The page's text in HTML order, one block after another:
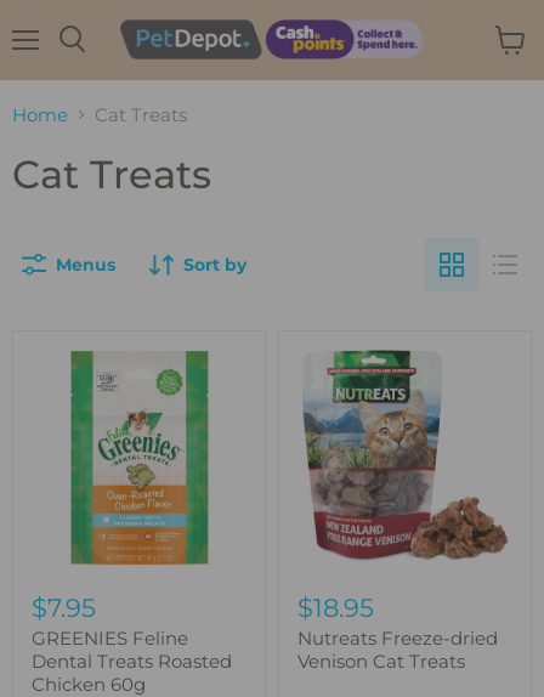
cart
Home Cat Treats
Cat Treats
Menus Sort by
GREENIES
Feline
Dental
Treats
Roasted
Chicken
$7.95
GREENIES Feline
Dental Treats Roasted
Chicken 60g
Nutreats
Freeze-
dried
Venison
Cat
Treats
$18.95
Nutreats Freeze-dried
Venison Cat Treats